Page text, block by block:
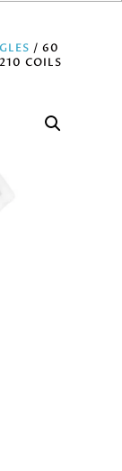
/ 60
COILS